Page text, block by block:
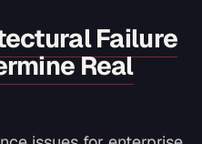
Failure
Real